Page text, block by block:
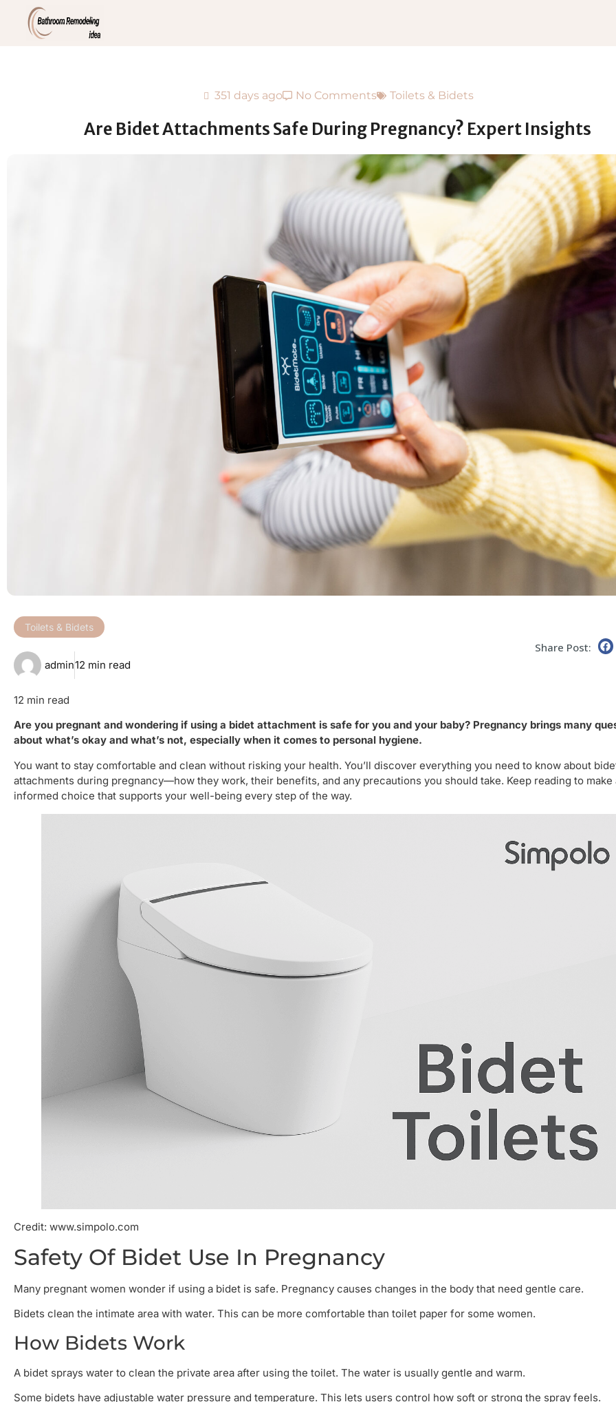
351 days ago No Comments Toilets & Bidets
Are Bidet Attachments Safe During Pregnancy? Expert Insights
Toilets & Bidets
admin12 min read
Share Post:
12 min read
Are you pregnant and wondering if using a bidet attachment is safe for you and your baby? Pregnancy brings many
about what’s okay and what’s not, especially when it comes to personal hygiene.
You want to stay comfortable and clean without risking your health. You’ll discover everything you need to know about
attachments during pregnancy—how they work, their benefits, and any precautions you should take. Keep reading to make
informed choice that supports your well-being every step of the way.
Credit: www.simpolo.com
Safety Of Bidet Use In Pregnancy
Many pregnant women wonder if using a bidet is safe. Pregnancy causes changes in the body that need gentle care.
Bidets clean the intimate area with water. This can be more comfortable than toilet paper for some women.
How Bidets Work
A bidet sprays water to clean the private area after using the toilet. The water is usually gentle and warm.
Some bidets have adjustable water pressure and temperature. This lets users control how soft or strong the spray feels.